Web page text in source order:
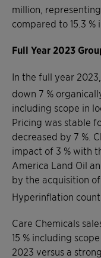
million,
compared to 15.3 %
Full Year 2023
In the full year
down 7 %
including scope in
Pricing was stable
decreased by 7 %.
impact of 3 % with
America Land Oil
by the acquisition
Hyperinflation
Care Chemicals
15 % including
2023 versus a